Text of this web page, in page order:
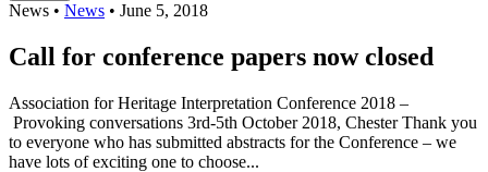
News • News • June 5, 2018
Call for conference papers now closed
Association for Heritage Interpretation Conference 2018 –
Provoking conversations 3rd-5th October 2018, Chester Thank you
to everyone who has submitted abstracts for the Conference – we
have lots of exciting one to choose...